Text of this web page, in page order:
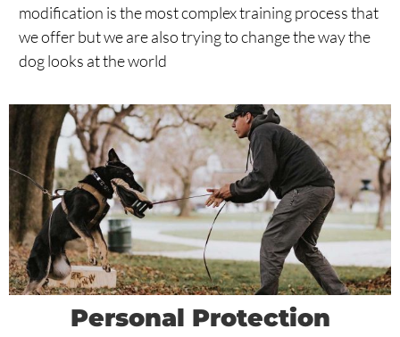
modification is the most complex training process that
we offer but we are also trying to change the way the
dog looks at the world
Personal Protection